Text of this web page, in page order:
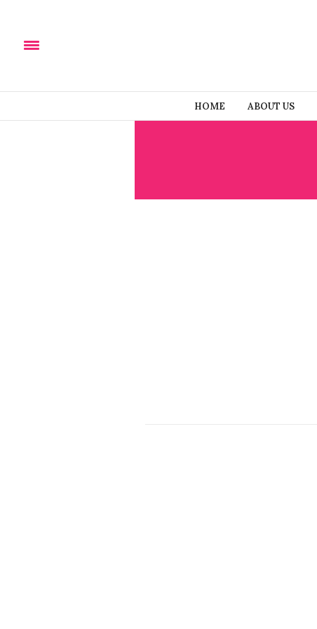
HOME ABOUT US